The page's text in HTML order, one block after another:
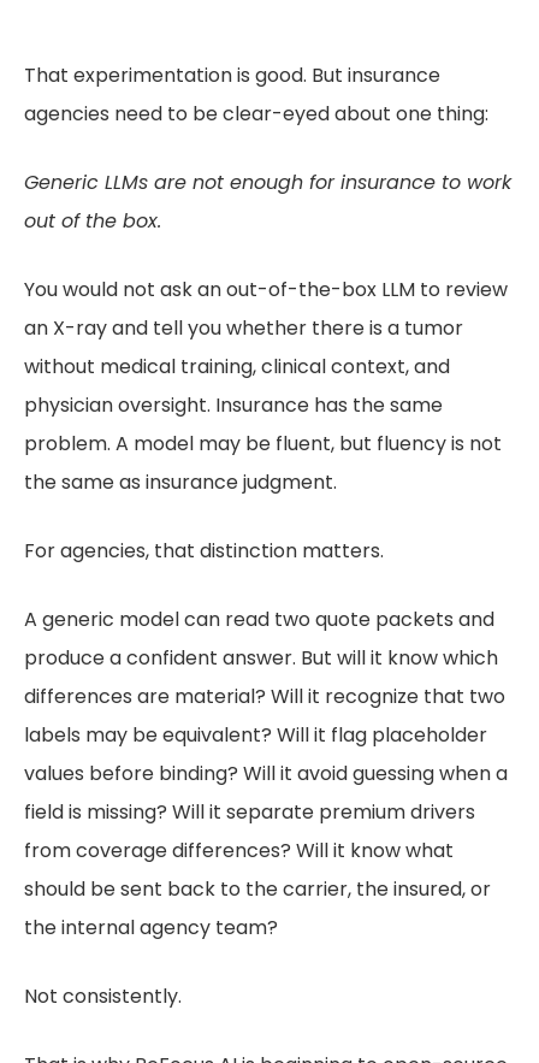
That experimentation is good. But insurance
agencies need to be clear-eyed about one thing:
Generic LLMs are not enough for insurance to work
out of the box.
You would not ask an out-of-the-box LLM to review
an X-ray and tell you whether there is a tumor
without medical training, clinical context, and
physician oversight. Insurance has the same
problem. A model may be fluent, but fluency is not
the same as insurance judgment.
For agencies, that distinction matters.
A generic model can read two quote packets and
produce a confident answer. But will it know which
differences are material? Will it recognize that two
labels may be equivalent? Will it flag placeholder
values before binding? Will it avoid guessing when a
field is missing? Will it separate premium drivers
from coverage differences? Will it know what
should be sent back to the carrier, the insured, or
the internal agency team?
Not consistently.